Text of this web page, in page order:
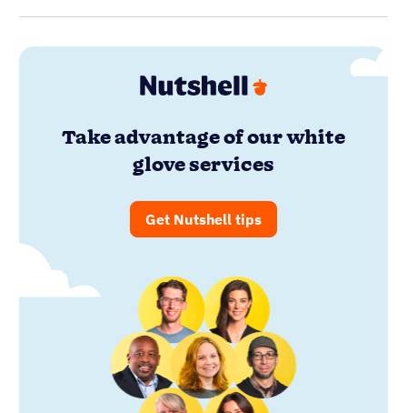
Take advantage of our white
glove services
Get Nutshell tips